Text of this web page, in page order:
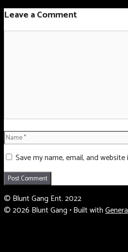
Leave a Comment
Name
Save my name, email, and
© Blunt Gang Ent. 2022
© 2026 Blunt Gang • Built with